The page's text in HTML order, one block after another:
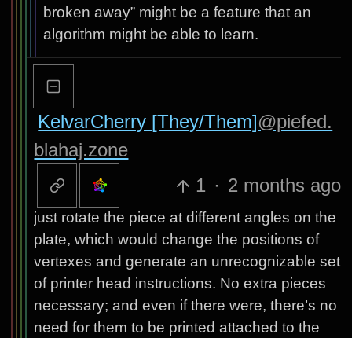
broken away” might be a feature that an
algorithm might be able to learn.
KelvarCherry [They/Them]@piefed.
blahaj.zone
1 · 2 months ago
just rotate the piece at different angles on the
plate, which would change the positions of
vertexes and generate an unrecognizable set
of printer head instructions. No extra pieces
necessary; and even if there were, there’s no
need for them to be printed attached to the